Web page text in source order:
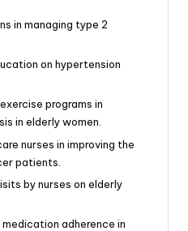
in managing type 2
on hypertension
programs in
in elderly women.
nurses in improving the
patients.
by nurses on elderly
adherence in